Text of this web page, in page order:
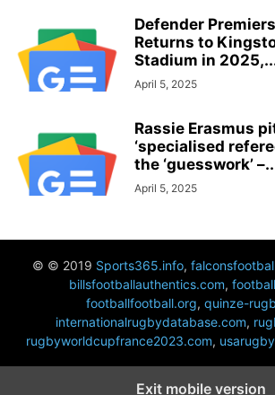
Defender
Returns to
Stadium in
April 5, 2025
Rassie Erasmus
‘specialised
the ‘guesswork’
April 5, 2025
© © 2019 Sports365.info,
billsfootballauthentics.com,
footballfootball.org, quinze-
internationalrugbydatabase.com,
rugbyworldcupfrance2023.com,
Exit mobile version